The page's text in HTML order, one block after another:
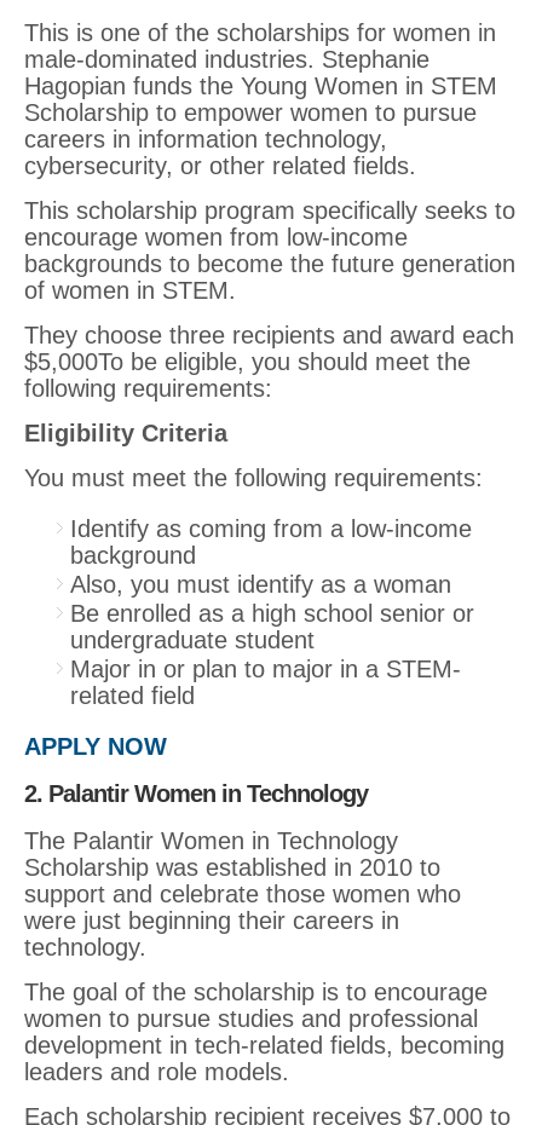
This is one of the scholarships for women in
male-dominated industries. Stephanie
Hagopian funds the Young Women in STEM
Scholarship to empower women to pursue
careers in information technology,
cybersecurity, or other related fields.
This scholarship program specifically seeks to
encourage women from low-income
backgrounds to become the future generation
of women in STEM.
They choose three recipients and award each
$5,000To be eligible, you should meet the
following requirements:
Eligibility Criteria
You must meet the following requirements:
Identify as coming from a low-income
background
Also, you must identify as a woman
Be enrolled as a high school senior or
undergraduate student
Major in or plan to major in a STEM-
related field
APPLY NOW
2. Palantir Women in Technology
The Palantir Women in Technology
Scholarship was established in 2010 to
support and celebrate those women who
were just beginning their careers in
technology.
The goal of the scholarship is to encourage
women to pursue studies and professional
development in tech-related fields, becoming
leaders and role models.
Each scholarship recipient receives $7,000 to